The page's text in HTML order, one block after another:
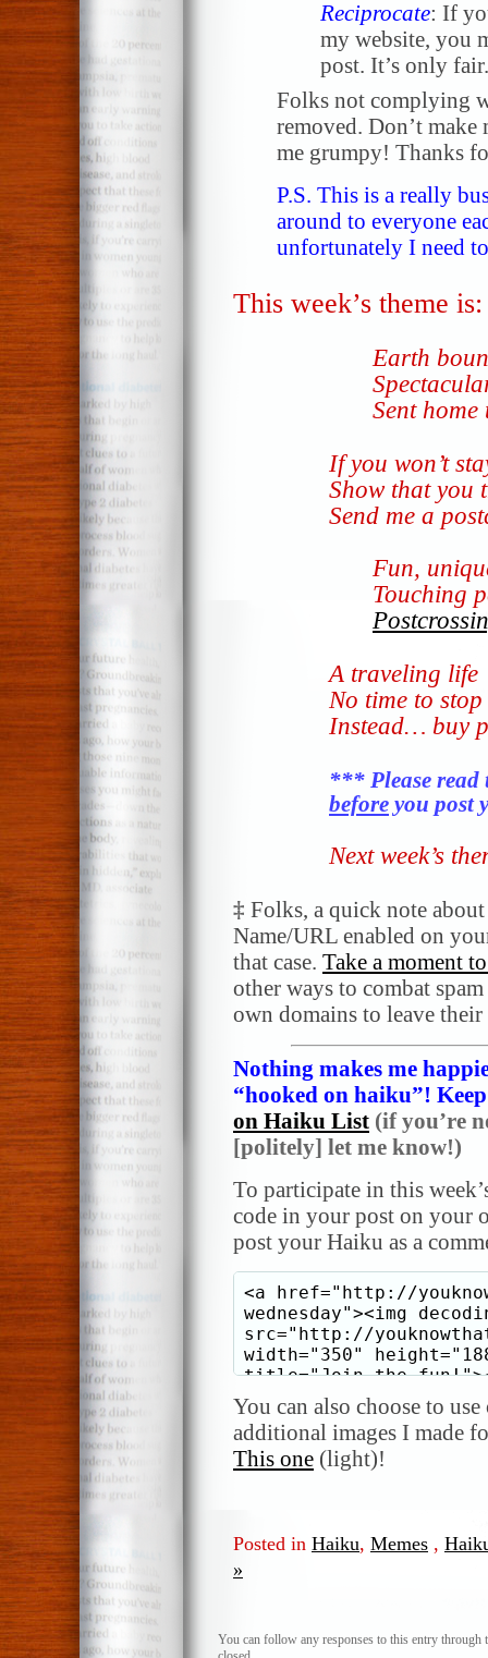
Reciprocate: If
my website, you
post. It’s only fair.
Folks not complying
removed. Don’t make
me grumpy! Thanks
P.S. This is a really
around to everyone
unfortunately I need
This week’s theme
Earth
Sent home
If you won’t
Show that you
Send me a
Fun,
Touching
A traveling life
No time to
Instead… buy
*** Please read
before you post
Next week’s
‡ Folks, a quick note
Name/URL enabled on
that case. Take a moment
other ways to combat
own domains to leave
Nothing makes me
“hooked on haiku”!
on Haiku List (if you’re
[politely] let me know!)
To participate in this
code in your post on your
post your Haiku as a
You can also choose to
additional images I made
This one (light)!
Posted in Haiku, Memes ,
»
You can follow any responses to this entry through